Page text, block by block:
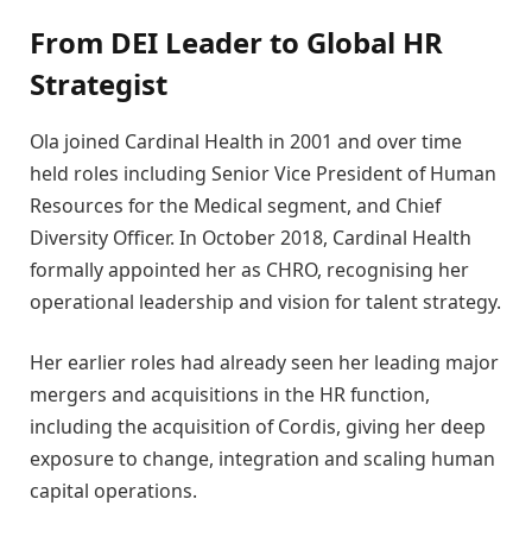
From DEI Leader to Global HR
Strategist
Ola joined Cardinal Health in 2001 and over time
held roles including Senior Vice President of Human
Resources for the Medical segment, and Chief
Diversity Officer. In October 2018, Cardinal Health
formally appointed her as CHRO, recognising her
operational leadership and vision for talent strategy.
Her earlier roles had already seen her leading major
mergers and acquisitions in the HR function,
including the acquisition of Cordis, giving her deep
exposure to change, integration and scaling human
capital operations.